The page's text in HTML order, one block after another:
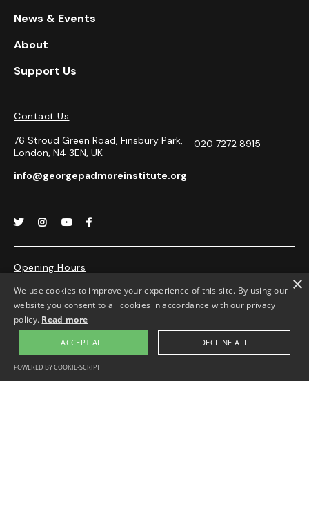
News & Events
About
Support Us
Contact Us
76 Stroud Green Road, Finsbury Park,
London, N4 3EN, UK
020 7272 8915
info@georgepadmoreinstitute.org
   
Opening Hours
Monday-Friday 10.30-4.00pm.
Appointment only
We use cookies to improve your experience of this site. By using our
website you consent to all cookies in accordance with our privacy
policy. Read more
ACCEPT ALL DECLINE ALL
POWERED BY COOKIE-SCRIPT
×